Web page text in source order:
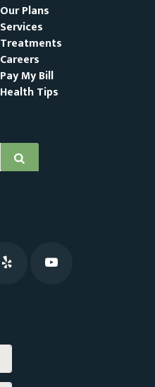
Our Plans
Services
Treatments
Careers
Pay My Bill
Health Tips